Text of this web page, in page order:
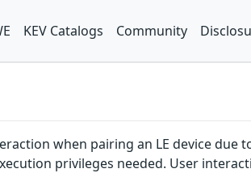
KEV Catalogs Community
when pairing an LE device due
privileges needed. User